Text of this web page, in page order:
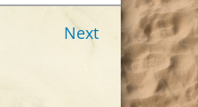
Next